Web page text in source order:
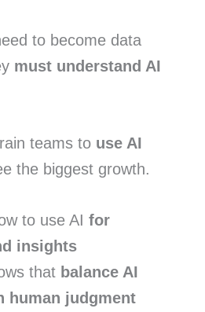
to become data
must understand AI
teams to use AI
the biggest growth.
to use AI for
insights
that balance AI
human judgment